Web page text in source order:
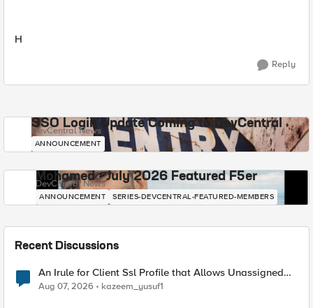
H
Reply
SSO Login Update Coming to DevCentral
DevCentral News
ANNOUNCEMENT
Mohamed - July 2026 Featured F5er
DevCentral News
ANNOUNCEMENT SERIES-DEVCENTRAL-FEATURED-MEMBERS
Recent Discussions
An Irule for Client Ssl Profile that Allows Unassigned
TLS Extension Values (17516)
Aug 07, 2026 kazeem_yusuf1